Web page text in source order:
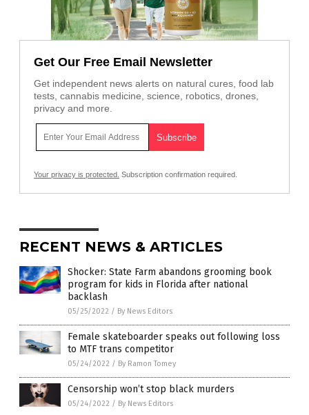
Get Our Free Email Newsletter
Get independent news alerts on natural cures, food lab
tests, cannabis medicine, science, robotics, drones,
privacy and more.
Your privacy is protected. Subscription confirmation required.
RECENT NEWS & ARTICLES
Shocker: State Farm abandons grooming book
program for kids in Florida after national
backlash
05/25/2022 / By News Editors
Female skateboarder speaks out following loss
to MTF trans competitor
05/24/2022 / By Ramon Tomey
Censorship won’t stop black murders
05/24/2022 / By News Editors